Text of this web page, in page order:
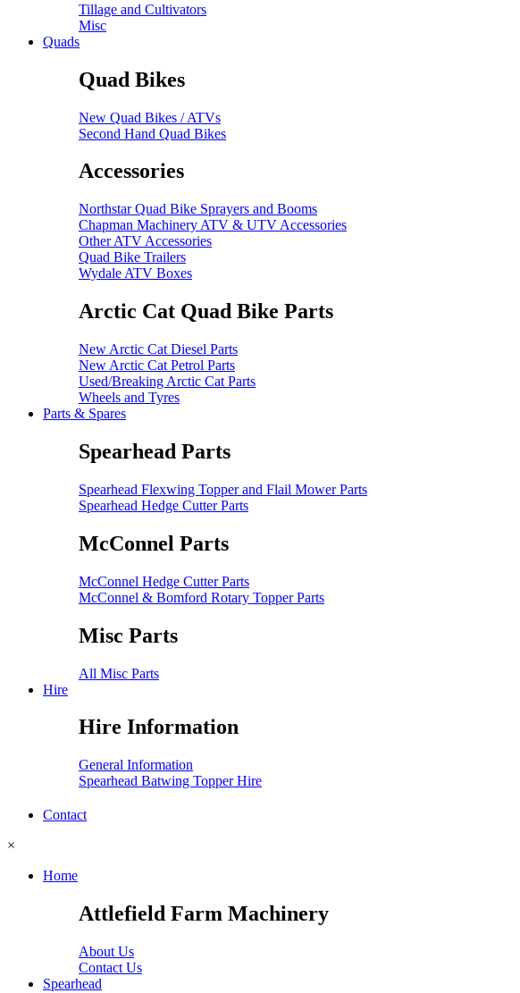
Tillage and Cultivators
Misc
Quads
Quad Bikes
New Quad Bikes / ATVs
Second Hand Quad Bikes
Accessories
Northstar Quad Bike Sprayers and Booms
Chapman Machinery ATV & UTV Accessories
Other ATV Accessories
Quad Bike Trailers
Wydale ATV Boxes
Arctic Cat Quad Bike Parts
New Arctic Cat Diesel Parts
New Arctic Cat Petrol Parts
Used/Breaking Arctic Cat Parts
Wheels and Tyres
Parts & Spares
Spearhead Parts
Spearhead Flexwing Topper and Flail Mower Parts
Spearhead Hedge Cutter Parts
McConnel Parts
McConnel Hedge Cutter Parts
McConnel & Bomford Rotary Topper Parts
Misc Parts
All Misc Parts
Hire
Hire Information
General Information
Spearhead Batwing Topper Hire
Contact
×
Home
Attlefield Farm Machinery
About Us
Contact Us
Spearhead